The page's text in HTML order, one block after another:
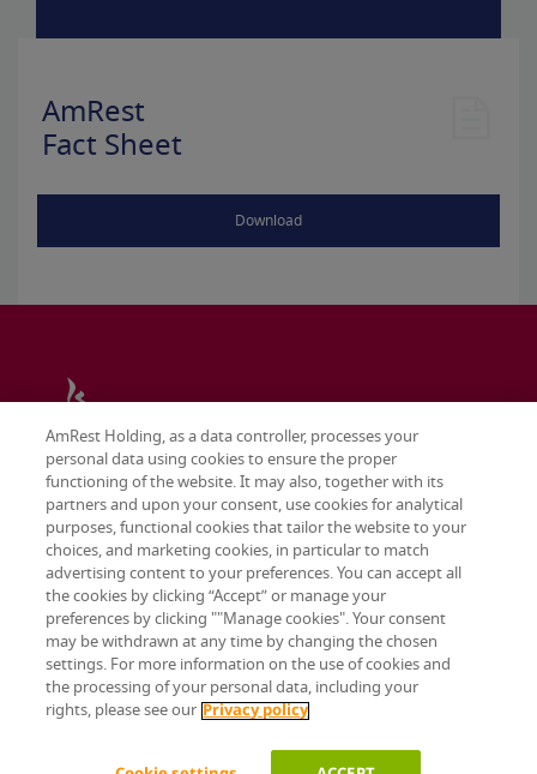
AmRest
Fact Sheet
Download
Terms & conditions
Privacy policy
Cookie settings
AmRest Holding, as a data controller, processes your
personal data using cookies to ensure the proper
functioning of the website. It may also, together with its
partners and upon your consent, use cookies for analytical
purposes, functional cookies that tailor the website to your
choices, and marketing cookies, in particular to match
advertising content to your preferences. You can accept all
the cookies by clicking “Accept” or manage your
preferences by clicking ""Manage cookies". Your consent
may be withdrawn at any time by changing the chosen
settings. For more information on the use of cookies and
the processing of your personal data, including your
rights, please see our
Privacy policy